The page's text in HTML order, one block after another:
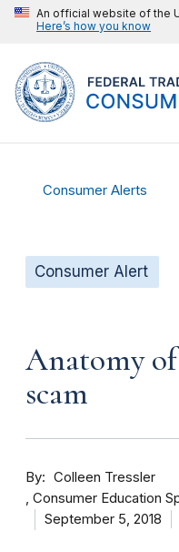
An official website of the
Here’s how you know
Consumer Alerts
Consumer Alert
Anatomy of
scam
By
Colleen Tressler
Consumer Education
September 5, 2018